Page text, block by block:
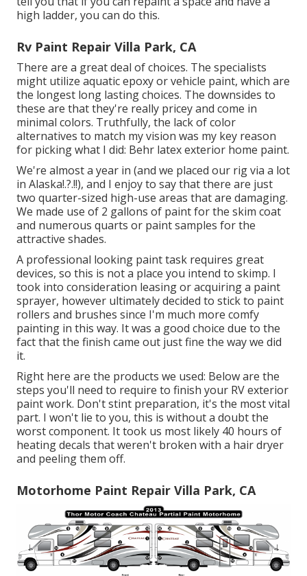
high ladder, you can do this.
Rv Paint Repair Villa Park, CA
There are a great deal of choices. The specialists
might utilize aquatic epoxy or vehicle paint, which are
the longest long lasting choices. The downsides to
these are that they're really pricey and come in
minimal colors. Truthfully, the lack of color
alternatives to match my vision was my key reason
for picking what I did: Behr latex exterior home paint.
We're almost a year in (and we placed our rig via a lot
in Alaska!.?.!!), and I enjoy to say that there are just
two quarter-sized high-use areas that are damaging.
We made use of 2 gallons of paint for the skim coat
and numerous quarts or paint samples for the
attractive shades.
A professional looking paint task requires great
devices, so this is not a place you intend to skimp. I
took into consideration leasing or acquiring a paint
sprayer, however ultimately decided to stick to paint
rollers and brushes since I'm much more comfy
painting in this way. It was a good choice due to the
fact that the finish came out just fine the way we did
it.
Right here are the products we used: Below are the
steps you'll need to require to finish your RV exterior
paint work. Don't stint preparation, it's the most vital
part. I won't lie to you, this is without a doubt the
worst component. It took us most likely 40 hours of
heating decals that weren't broken with a hair dryer
and peeling them off.
Motorhome Paint Repair Villa Park, CA